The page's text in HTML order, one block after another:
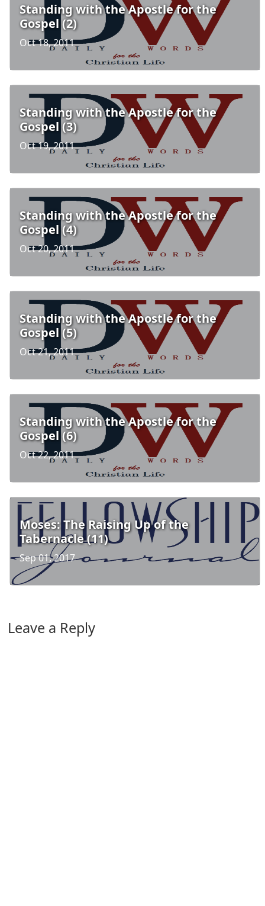
Standing with the Apostle for the
Gospel (2)
Oct 18, 2011
Standing with the Apostle for the
Gospel (3)
Oct 19, 2011
Standing with the Apostle for the
Gospel (4)
Oct 20, 2011
Standing with the Apostle for the
Gospel (5)
Oct 21, 2011
Standing with the Apostle for the
Gospel (6)
Oct 22, 2011
Moses: The Raising Up of the
Tabernacle (11)
Sep 01, 2017
Leave a Reply